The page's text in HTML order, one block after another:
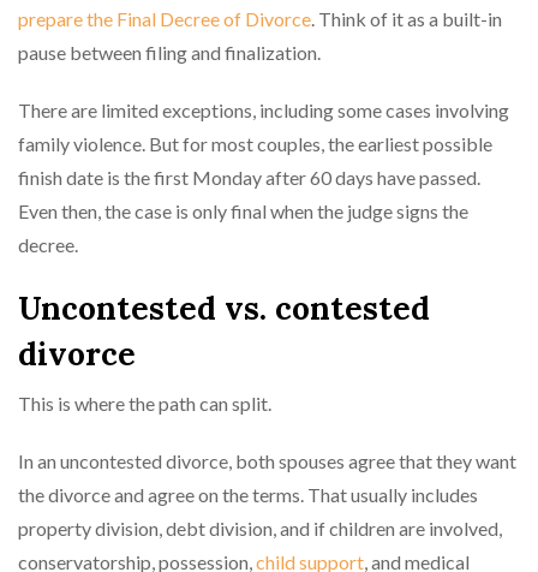
prepare the Final Decree of Divorce . Think of it as a built-in
pause between filing and finalization.
There are limited exceptions, including some cases involving
family violence. But for most couples, the earliest possible
finish date is the first Monday after 60 days have passed.
Even then, the case is only final when the judge signs the
decree.
Uncontested vs. contested
divorce
This is where the path can split.
In an uncontested divorce, both spouses agree that they want
the divorce and agree on the terms. That usually includes
property division, debt division, and if children are involved,
conservatorship, possession, child support , and medical